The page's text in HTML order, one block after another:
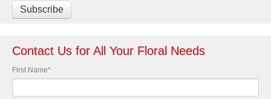
Contact Us for All Your Floral Needs
First Name*